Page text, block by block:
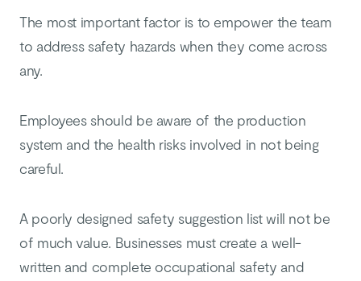
The most important factor is to empower the team
to address safety hazards when they come across
any.
Employees should be aware of the production
system and the health risks involved in not being
careful.
A poorly designed safety suggestion list will not be
of much value. Businesses must create a well-
written and complete occupational safety and